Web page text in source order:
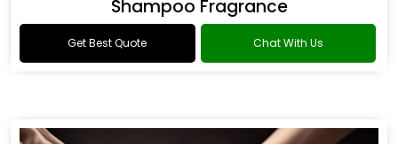
Shampoo Fragrance
Get Best Quote Chat With Us